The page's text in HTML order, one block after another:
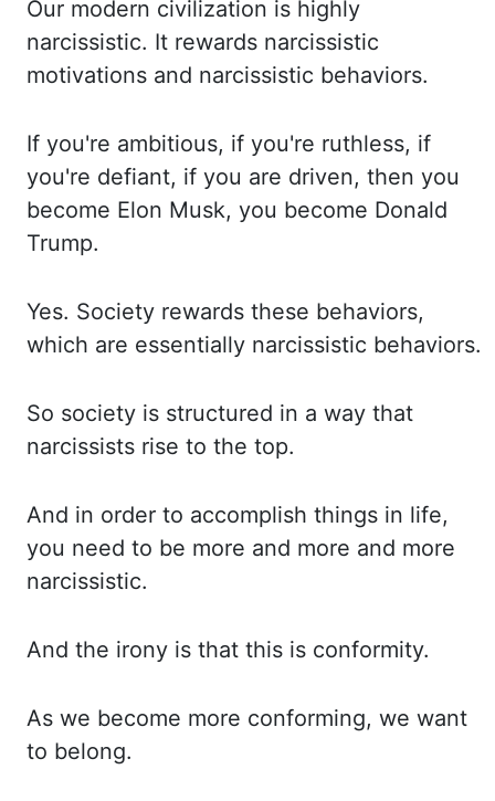
Our modern civilization is highly
narcissistic. It rewards narcissistic
motivations and narcissistic behaviors.
If you're ambitious, if you're ruthless, if
you're defiant, if you are driven, then you
become Elon Musk, you become Donald
Trump.
Yes. Society rewards these behaviors,
which are essentially narcissistic behaviors.
So society is structured in a way that
narcissists rise to the top.
And in order to accomplish things in life,
you need to be more and more and more
narcissistic.
And the irony is that this is conformity.
As we become more conforming, we want
to belong.